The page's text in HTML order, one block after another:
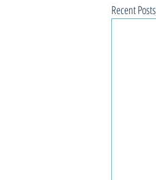
Recent Posts